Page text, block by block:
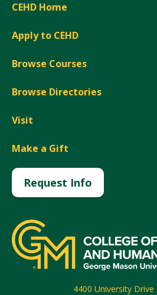
CEHD Home
Apply to CEHD
Browse Courses
Browse Directories
Visit
Make a Gift
Request Info
4400 University Drive